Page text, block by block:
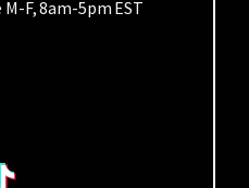
M-F, 8am-5pm EST